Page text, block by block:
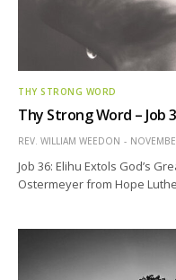
THY STRONG WORD
Thy Strong Word – Job
REV. WILLIAM WEEDON
Job 36: Elihu Extols God’s
Ostermeyer from Hope